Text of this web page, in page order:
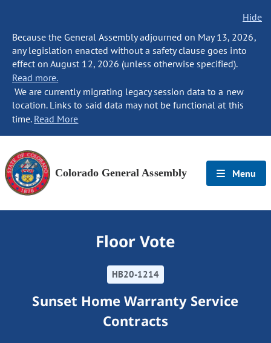
Hide
Because the General Assembly adjourned on May 13, 2026,
any legislation enacted without a safety clause goes into
effect on August 12, 2026 (unless otherwise specified).
Read more.
We are currently migrating legacy session data to a new
location. Links to said data may not be functional at this
time. Read More
Colorado General Assembly Menu
Floor Vote
HB20-1214
Sunset Home Warranty Service
Contracts